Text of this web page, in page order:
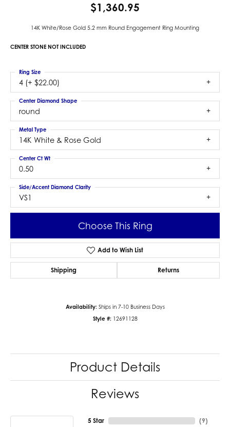
$1,360.95
14K White/Rose Gold 5.2 mm Round Engagement Ring Mounting
CENTER STONE NOT INCLUDED
4 (+ $22.00)
Ring Size
round
Center Diamond Shape
14K White & Rose Gold
Metal Type
0.50
Center Ct Wt
VS1
Side/Accent Diamond Clarity
Choose This Ring
Add to Wish List
Shipping Returns
Availability: Ships in 7-10 Business Days
Style #: 12691128
Product Details
Reviews
5 Star (9)